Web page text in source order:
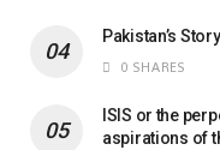
Pakistan’s
0 SHARES
ISIS or the
aspirations of